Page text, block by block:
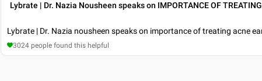
Lybrate | Dr. Nazia Nousheen speaks on IMPORTANCE OF TREATING
Lybrate | Dr. Nazia nousheen speaks on importance of treating acne
3024 people found this helpful